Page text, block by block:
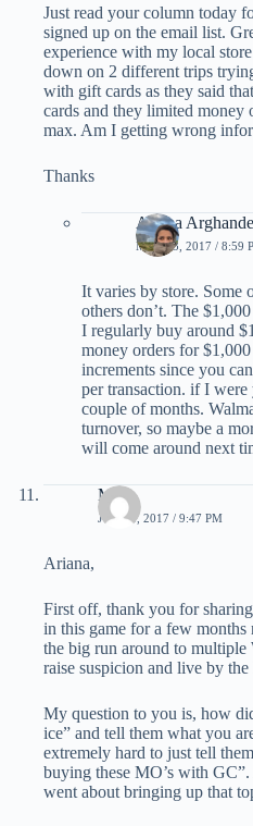
Just read your column today
signed up on the email list.
experience with my local
down on 2 different trips
with gift cards as they said
cards and they limited money
max. Am I getting wrong
Thanks
Ariana
MAY 23, 2017 / 8:59
It varies by store. Some
others don’t. The
I regularly buy around
money orders for
increments since you
per transaction. if I were
couple of months.
turnover, so maybe a
will come around next
Mats
JUNE 1, 2017 / 9:47 PM
Ariana,
First off, thank you for
in this game for a few
the big run around to
raise suspicion and live by
My question to you is, how
ice” and tell them what you
extremely hard to just tell
buying these MO’s with
went about bringing up that